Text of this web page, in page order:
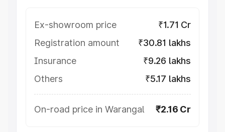
Ex-showroom price
₹1.71 Cr
Registration amount
₹30.81 lakhs
Insurance
₹9.26 lakhs
Others
₹5.17 lakhs
On-road price in Warangal ₹2.16 Cr